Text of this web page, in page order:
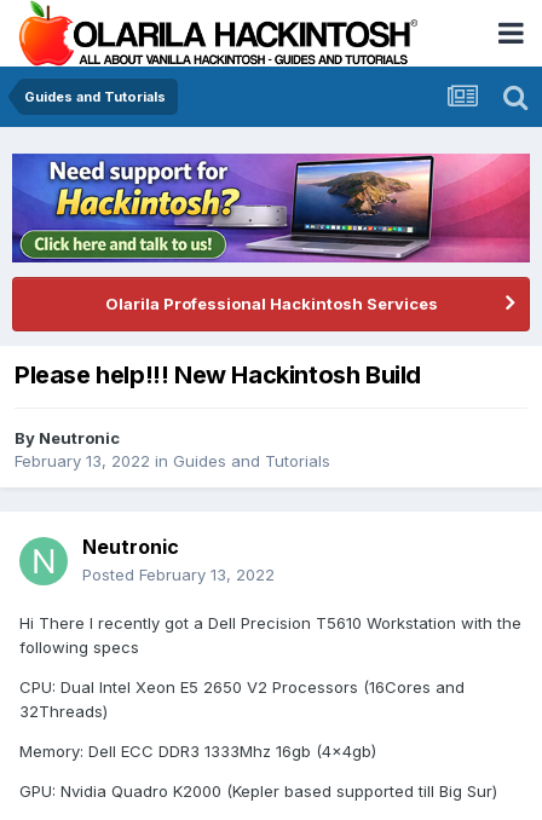
Guides and Tutorials
Olarila Professional Hackintosh Services
Please help!!! New Hackintosh Build
By Neutronic
February 13, 2022 in Guides and Tutorials
Neutronic
Posted February 13, 2022
Hi There I recently got a Dell Precision T5610 Workstation with the
following specs
CPU: Dual Intel Xeon E5 2650 V2 Processors (16Cores and
32Threads)
Memory: Dell ECC DDR3 1333Mhz 16gb (4x4gb)
GPU: Nvidia Quadro K2000 (Kepler based supported till Big Sur)